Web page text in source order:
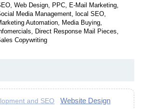
Web Design, PPC, E-Mail Marketing,
Media Management, local SEO,
Automation, Media Buying,
Direct Response Mail Pieces,
Copywriting
and SEO
Website Design